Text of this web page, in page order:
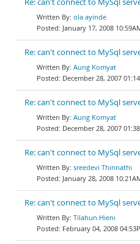
Re: can't connect to MySql
ola ayinde
January 17, 2008
Re: can't connect to MySql
Aung Komyat
December 28, 2007
Re: can't connect to MySql
Aung Komyat
December 28, 2007
Re: can't connect to MySql
sreedevi Thinnathi
January 28, 2008
Re: can't connect to MySql
Tilahun Hieni
February 04, 2008